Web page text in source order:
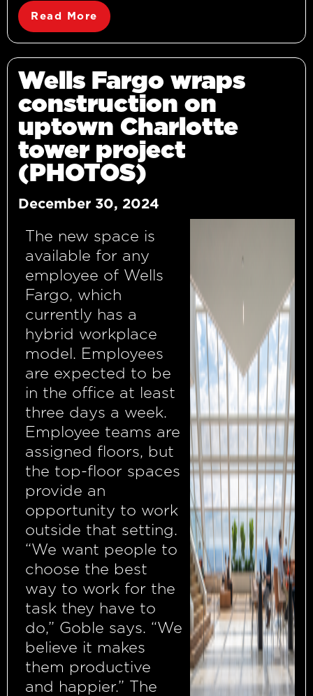
Read More
Wells Fargo wraps
construction on
uptown Charlotte
tower project
(PHOTOS)
December 30, 2024
The new space is
available for any
employee of Wells
Fargo, which
currently has a
hybrid workplace
model. Employees
are expected to be
in the office at least
three days a week.
Employee teams are
assigned floors, but
the top-floor spaces
provide an
opportunity to work
outside that setting.
“We want people to
choose the best
way to work for the
task they have to
do,” Goble says. “We
believe it makes
them productive
and happier.” The